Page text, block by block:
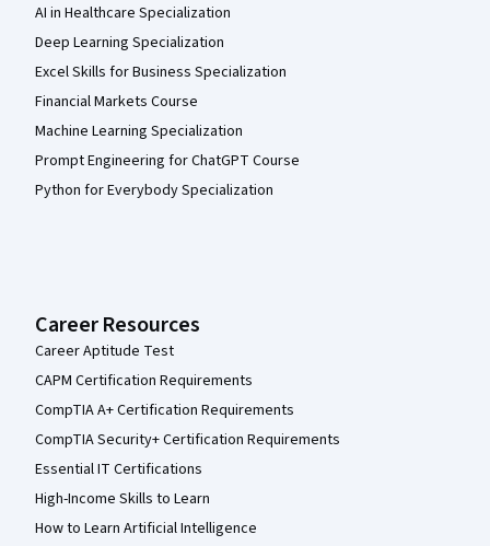
AI in Healthcare Specialization
Deep Learning Specialization
Excel Skills for Business Specialization
Financial Markets Course
Machine Learning Specialization
Prompt Engineering for ChatGPT Course
Python for Everybody Specialization
Career Resources
Career Aptitude Test
CAPM Certification Requirements
CompTIA A+ Certification Requirements
CompTIA Security+ Certification Requirements
Essential IT Certifications
High-Income Skills to Learn
How to Learn Artificial Intelligence